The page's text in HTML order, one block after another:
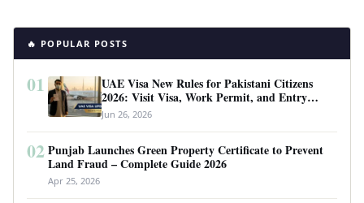
🔥 POPULAR POSTS
01
UAE Visa New Rules for Pakistani Citizens
2026: Visit Visa, Work Permit, and Entry
Requirements
Jun 26, 2026
02 Punjab Launches Green Property Certificate to Prevent
Land Fraud – Complete Guide 2026
Apr 25, 2026